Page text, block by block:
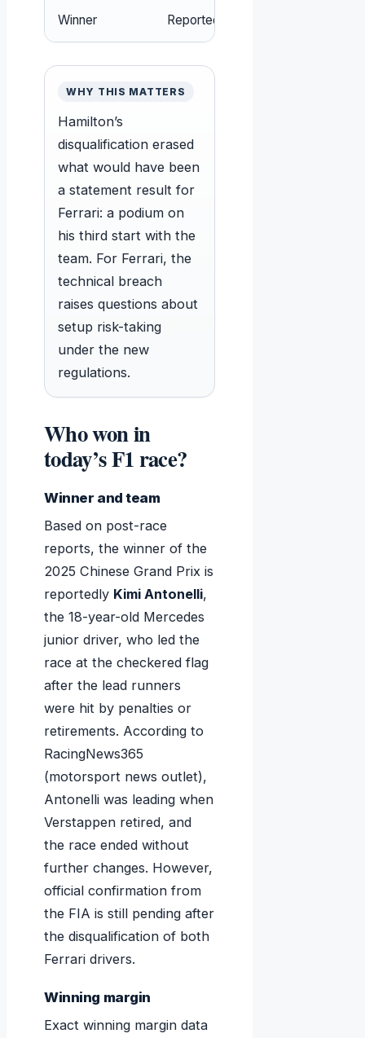
Winner Reportedly Kimi Antonelli
WHY THIS MATTERS
Hamilton’s
disqualification erased
what would have been
a statement result for
Ferrari: a podium on
his third start with the
team. For Ferrari, the
technical breach
raises questions about
setup risk-taking
under the new
regulations.
Who won in
today’s F1 race?
Winner and team
Based on post-race
reports, the winner of the
2025 Chinese Grand Prix is
reportedly Kimi Antonelli,
the 18-year-old Mercedes
junior driver, who led the
race at the checkered flag
after the lead runners
were hit by penalties or
retirements. According to
RacingNews365
(motorsport news outlet),
Antonelli was leading when
Verstappen retired, and
the race ended without
further changes. However,
official confirmation from
the FIA is still pending after
the disqualification of both
Ferrari drivers.
Winning margin
Exact winning margin data